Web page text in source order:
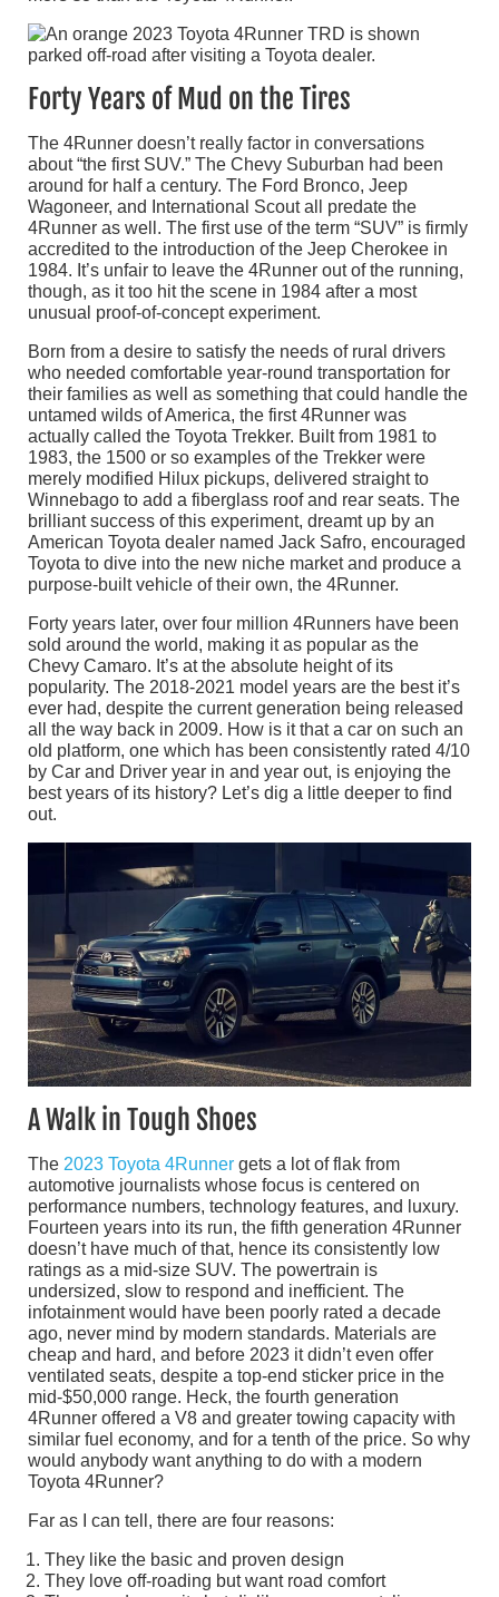
Forty Years of Mud on the Tires
The 4Runner doesn’t really factor in conversations
about “the first SUV.” The Chevy Suburban had been
around for half a century. The Ford Bronco, Jeep
Wagoneer, and International Scout all predate the
4Runner as well. The first use of the term “SUV” is firmly
accredited to the introduction of the Jeep Cherokee in
1984. It’s unfair to leave the 4Runner out of the running,
though, as it too hit the scene in 1984 after a most
unusual proof-of-concept experiment.
Born from a desire to satisfy the needs of rural drivers
who needed comfortable year-round transportation for
their families as well as something that could handle the
untamed wilds of America, the first 4Runner was
actually called the Toyota Trekker. Built from 1981 to
1983, the 1500 or so examples of the Trekker were
merely modified Hilux pickups, delivered straight to
Winnebago to add a fiberglass roof and rear seats. The
brilliant success of this experiment, dreamt up by an
American Toyota dealer named Jack Safro, encouraged
Toyota to dive into the new niche market and produce a
purpose-built vehicle of their own, the 4Runner.
Forty years later, over four million 4Runners have been
sold around the world, making it as popular as the
Chevy Camaro. It’s at the absolute height of its
popularity. The 2018-2021 model years are the best it’s
ever had, despite the current generation being released
all the way back in 2009. How is it that a car on such an
old platform, one which has been consistently rated 4/10
by Car and Driver year in and year out, is enjoying the
best years of its history? Let’s dig a little deeper to find
out.
A Walk in Tough Shoes
The 2023 Toyota 4Runner gets a lot of flak from
automotive journalists whose focus is centered on
performance numbers, technology features, and luxury.
Fourteen years into its run, the fifth generation 4Runner
doesn’t have much of that, hence its consistently low
ratings as a mid-size SUV. The powertrain is
undersized, slow to respond and inefficient. The
infotainment would have been poorly rated a decade
ago, never mind by modern standards. Materials are
cheap and hard, and before 2023 it didn’t even offer
ventilated seats, despite a top-end sticker price in the
mid-$50,000 range. Heck, the fourth generation
4Runner offered a V8 and greater towing capacity with
similar fuel economy, and for a tenth of the price. So why
would anybody want anything to do with a modern
Toyota 4Runner?
Far as I can tell, there are four reasons:
They like the basic and proven design
They love off-roading but want road comfort